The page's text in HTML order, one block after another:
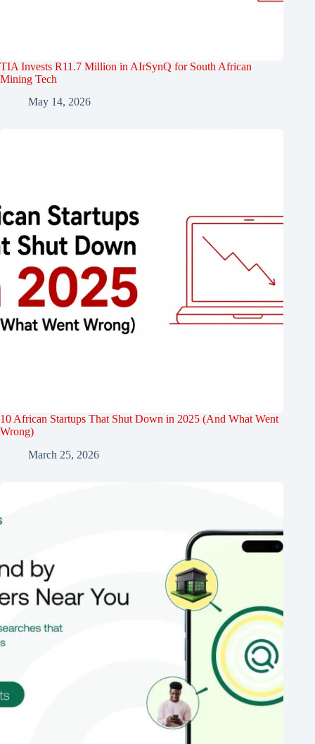
TIA Invests R11.7 Million in AIrSynQ for South African
Mining Tech
May 14, 2026
10 African Startups That Shut Down in 2025 (And What Went
Wrong)
March 25, 2026